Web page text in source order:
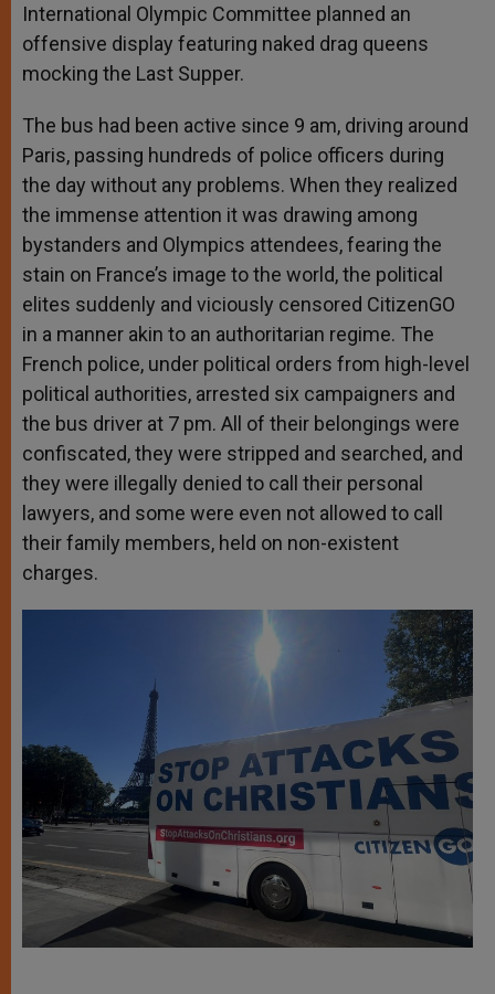
International Olympic Committee planned an
offensive display featuring naked drag queens
mocking the Last Supper.
The bus had been active since 9 am, driving around
Paris, passing hundreds of police officers during
the day without any problems. When they realized
the immense attention it was drawing among
bystanders and Olympics attendees, fearing the
stain on France’s image to the world, the political
elites suddenly and viciously censored CitizenGO
in a manner akin to an authoritarian regime. The
French police, under political orders from high-level
political authorities, arrested six campaigners and
the bus driver at 7 pm. All of their belongings were
confiscated, they were stripped and searched, and
they were illegally denied to call their personal
lawyers, and some were even not allowed to call
their family members, held on non-existent
charges.